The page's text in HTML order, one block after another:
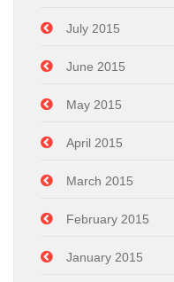
July 2015
June 2015
May 2015
April 2015
March 2015
February 2015
January 2015